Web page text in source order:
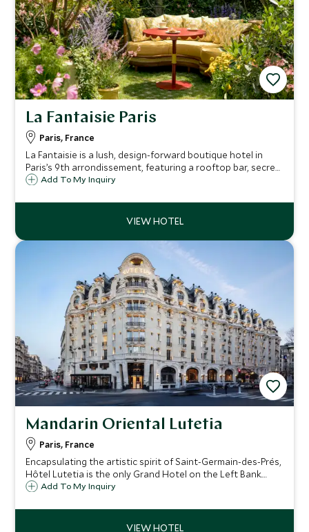
La Fantaisie Paris
Paris, France
La Fantaisie is a lush, design-forward boutique hotel in
Paris’s 9th arrondissement, featuring a rooftop bar, secret
garden, spa, and Michelin-starred dining—blending nature,
Add To My Inquiry
Mandarin Oriental Lutetia
Paris, France
Encapsulating the artistic spirit of Saint-Germain-des-Prés,
Hôtel Lutetia is the only Grand Hotel on the Left Bank.
Historically and culturally significant, this Belle Epoque
with contemporary chic.
Add To My Inquiry